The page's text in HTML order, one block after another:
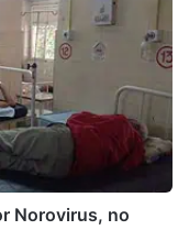
Norovirus, no